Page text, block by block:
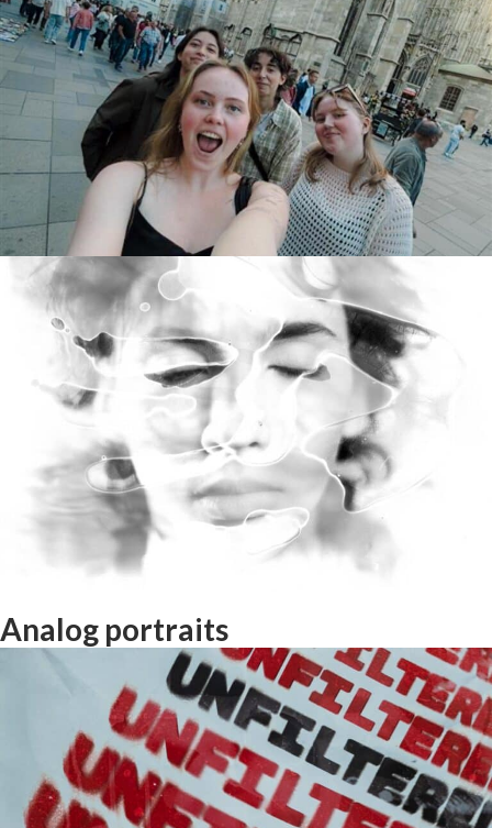
Interrail with Photo and Music!
Analog portraits